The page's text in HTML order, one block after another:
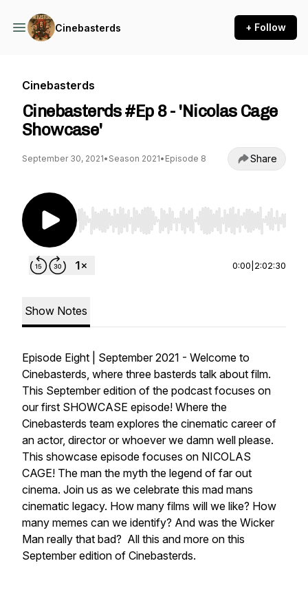
Cinebasterds + Follow
Cinebasterds
Cinebasterds #Ep 8 - 'Nicolas Cage
Showcase'
September 30, 2021• Season 2021• Episode 8 Share
Use Left/Right to seek, Home/End to jump to
0:00 2:02:30
Show Notes
Episode Eight | September 2021 - Welcome to
Cinebasterds, where three basterds talk about film.
This September edition of the podcast focuses on
our first SHOWCASE episode! Where the
Cinebasterds team explores the cinematic career of
an actor, director or whoever we damn well please.
This showcase episode focuses on NICOLAS
CAGE! The man the myth the legend of far out
cinema. Join us as we celebrate this mad mans
cinematic legacy. How many films will we like? How
many memes can we identify? And was the Wicker
Man really that bad? All this and more on this
September edition of Cinebasterds.